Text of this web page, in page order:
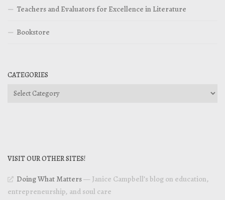
Teachers and Evaluators for Excellence in Literature
Bookstore
CATEGORIES
Categories
VISIT OUR OTHER SITES!
Doing What Matters— Janice Campbell’s blog on education,
entrepreneurship, and soul care